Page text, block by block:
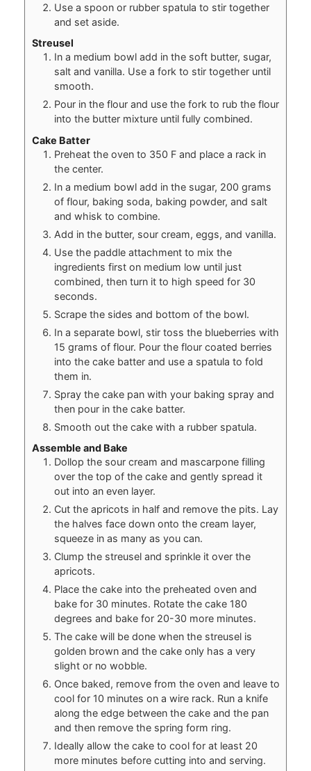
Use a spoon or rubber spatula to stir together
and set aside.
Streusel
In a medium bowl add in the soft butter, sugar,
salt and vanilla. Use a fork to stir together until
smooth.
Pour in the flour and use the fork to rub the flour
into the butter mixture until fully combined.
Cake Batter
Preheat the oven to 350 F and place a rack in
the center.
In a medium bowl add in the sugar, 200 grams
of flour, baking soda, baking powder, and salt
and whisk to combine.
Add in the butter, sour cream, eggs, and vanilla.
Use the paddle attachment to mix the
ingredients first on medium low until just
combined, then turn it to high speed for 30
seconds.
Scrape the sides and bottom of the bowl.
In a separate bowl, stir toss the blueberries with
15 grams of flour. Pour the flour coated berries
into the cake batter and use a spatula to fold
them in.
Spray the cake pan with your baking spray and
then pour in the cake batter.
Smooth out the cake with a rubber spatula.
Assemble and Bake
Dollop the sour cream and mascarpone filling
over the top of the cake and gently spread it
out into an even layer.
Cut the apricots in half and remove the pits. Lay
the halves face down onto the cream layer,
squeeze in as many as you can.
Clump the streusel and sprinkle it over the
apricots.
Place the cake into the preheated oven and
bake for 30 minutes. Rotate the cake 180
degrees and bake for 20-30 more minutes.
The cake will be done when the streusel is
golden brown and the cake only has a very
slight or no wobble.
Once baked, remove from the oven and leave to
cool for 10 minutes on a wire rack. Run a knife
along the edge between the cake and the pan
and then remove the spring form ring.
Ideally allow the cake to cool for at least 20
more minutes before cutting into and serving.